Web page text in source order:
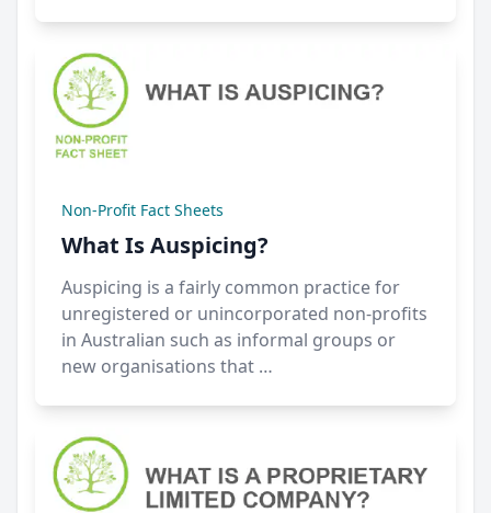
Non-Profit Fact Sheets
What Is Auspicing?
Auspicing is a fairly common practice for
unregistered or unincorporated non-profits
in Australian such as informal groups or
new organisations that …